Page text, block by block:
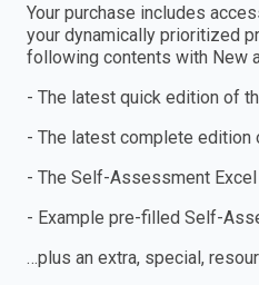
Your purchase includes
your dynamically prioritized
following contents with New
- The latest quick edition of
- The latest complete edition
- The Self-Assessment Excel
- Example pre-filled Self-
…plus an extra, special,